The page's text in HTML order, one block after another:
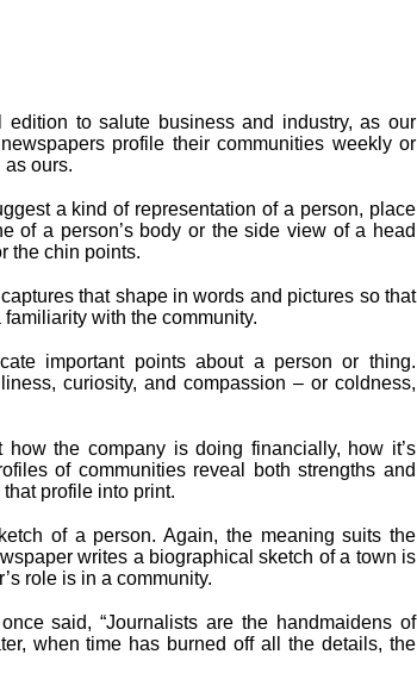
to salute business and industry, as our
profile their communities weekly or
ours.
a kind of representation of a person, place
of a person’s body or the side view of a head
the chin points.
that shape in words and pictures so that
with the community.
important points about a person or thing.
curiosity, and compassion – or coldness,
the company is doing financially, how it’s
of communities reveal both strengths and
profile into print.
of a person. Again, the meaning suits the
writes a biographical sketch of a town is
role is in a community.
said, “Journalists are the handmaidens of
when time has burned off all the details, the